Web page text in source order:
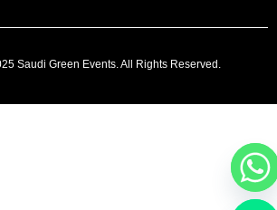
Saudi Green Events. All Rights Reserved.